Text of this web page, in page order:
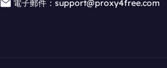
電子郵件：support@proxy4free.com